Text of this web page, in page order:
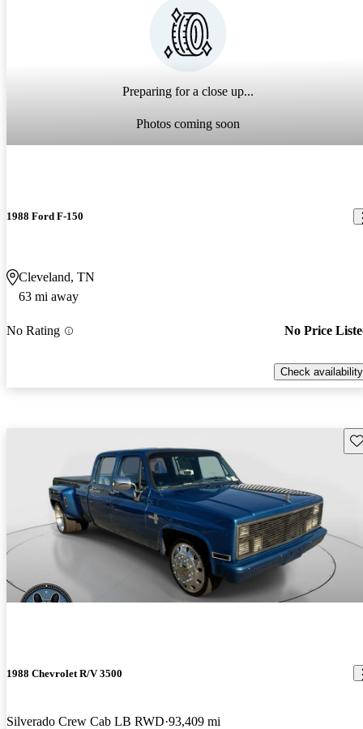
Preparing for a close up...
Photos coming soon
1988 Ford F-150
Cleveland, TN
63 mi away
No Rating No Price
Check availability
1988 Chevrolet R/V 3500
Silverado Crew Cab LB RWD 93,409 mi